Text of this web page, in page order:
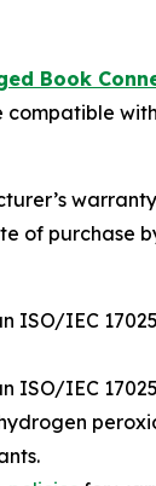
Book
of purchase
ISO/IEC 17025
ISO/IEC
.